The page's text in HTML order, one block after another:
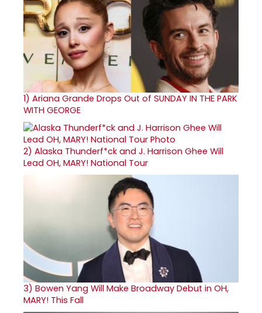
1) Ariana Grande Drops Out of SUNDAY IN THE PARK
WITH GEORGE
2) Alaska Thunderf*ck and J. Harrison Ghee Will
Lead OH, MARY! National Tour
3) Bowen Yang Will Make Broadway Debut in OH,
MARY! This Fall